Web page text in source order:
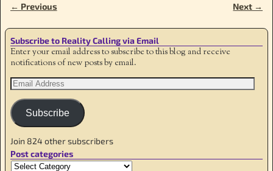
Image navigation
← Previous Next →
Subscribe to Reality Calling via Email
Enter your email address to subscribe to this blog and receive
notifications of new posts by email.
Subscribe
Join 824 other subscribers
Post categories